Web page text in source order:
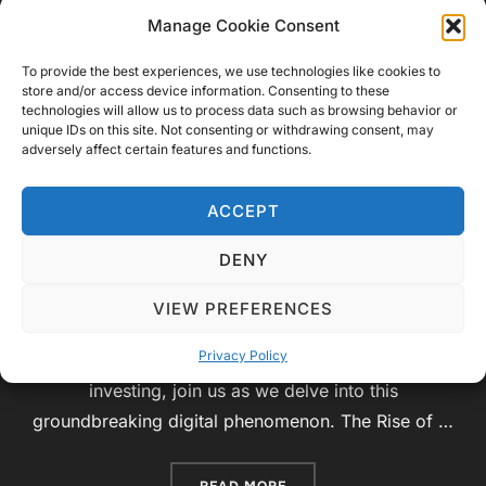
Manage Cookie Consent
To provide the best experiences, we use technologies like cookies to
store and/or access device information. Consenting to these
technologies will allow us to process data such as browsing behavior or
unique IDs on this site. Not consenting or withdrawing consent, may
adversely affect certain features and functions.
ACCEPT
DENY
VIEW PREFERENCES
Privacy Policy
of Cryptocurrencies: A Journey
into the Digital Frontier
byVideo Geek Sparrow Educational
Technology
Posted
on
June 27, 2023
Introduction: Welcome to Video Geek Sparrow,
where knowledge and curiosity collide! In today’s
educational video, we will embark on an exciting
exploration of the world of cryptocurrencies. From
technology to the potential risks and rewards of
investing, join us as we delve into this
groundbreaking digital phenomenon. The Rise of …